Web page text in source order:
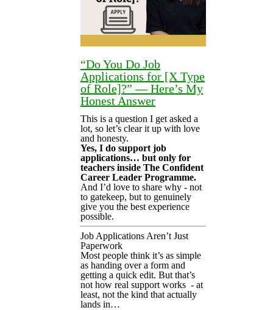
“Do You Do Job
Applications for [X Type
of Role]?” — Here’s My
Honest Answer
This is a question I get asked a
lot, so let’s clear it up with love
and honesty.
Yes, I do support job
applications… but only for
teachers inside The Confident
Career Leader Programme.
And I’d love to share why - not
to gatekeep, but to genuinely
give you the best experience
possible.
Job Applications Aren’t Just
Paperwork
Most people think it’s as simple
as handing over a form and
getting a quick edit. But that’s
not how real support works - at
least, not the kind that actually
lands in…